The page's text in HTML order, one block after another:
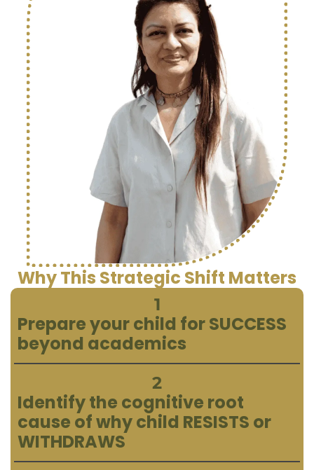
Why This Strategic Shift Matters
1
Prepare your child for SUCCESS
beyond academics
2
Identify the cognitive root
cause of why child RESISTS or
WITHDRAWS